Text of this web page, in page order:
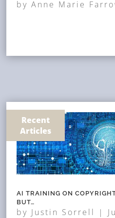
byAnne Marie
Recent
Articles
AI TRAINING ON
BUT…
by Justin Sorrell |